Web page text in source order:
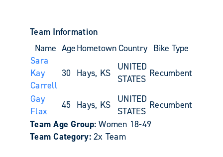
Team Information
Name AgeHometownCountry Bike Type
Sara
Kay
Carrell
30 Hays, KS
UNITED
STATES Recumbent
Gay
Flax
45 Hays, KS
UNITED
STATES
Recumbent
Team Age Group:Women 18-49
Team Category:2x Team